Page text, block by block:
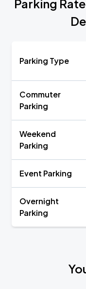
Parking
Parking Type
Commuter
Parking
Weekend
Parking
Event Parking
Overnight
Parking